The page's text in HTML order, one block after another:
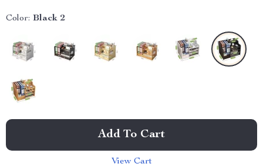
Color: Black 2
Add To Cart
View Cart